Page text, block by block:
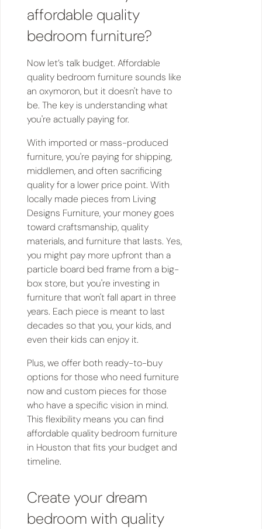
affordable quality
bedroom furniture?
Now let’s talk budget. Affordable
quality bedroom furniture sounds like
an oxymoron, but it doesn't have to
be. The key is understanding what
you're actually paying for.
With imported or mass-produced
furniture, you're paying for shipping,
middlemen, and often sacrificing
quality for a lower price point. With
locally made pieces from Living
Designs Furniture, your money goes
toward craftsmanship, quality
materials, and furniture that lasts. Yes,
you might pay more upfront than a
particle board bed frame from a big-
box store, but you're investing in
furniture that won't fall apart in three
years. Each piece is meant to last
decades so that you, your kids, and
even their kids can enjoy it.
Plus, we offer both ready-to-buy
options for those who need furniture
now and custom pieces for those
who have a specific vision in mind.
This flexibility means you can find
affordable quality bedroom furniture
in Houston that fits your budget and
timeline.
Create your dream
bedroom with quality